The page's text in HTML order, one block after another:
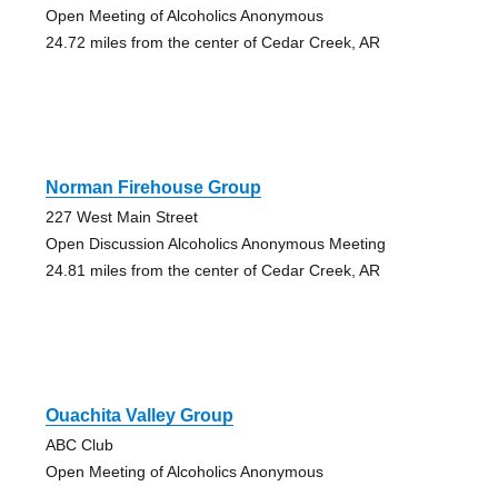
Open Meeting of Alcoholics Anonymous
24.72 miles from the center of Cedar Creek, AR
Norman Firehouse Group
227 West Main Street
Open Discussion Alcoholics Anonymous Meeting
24.81 miles from the center of Cedar Creek, AR
Ouachita Valley Group
ABC Club
Open Meeting of Alcoholics Anonymous